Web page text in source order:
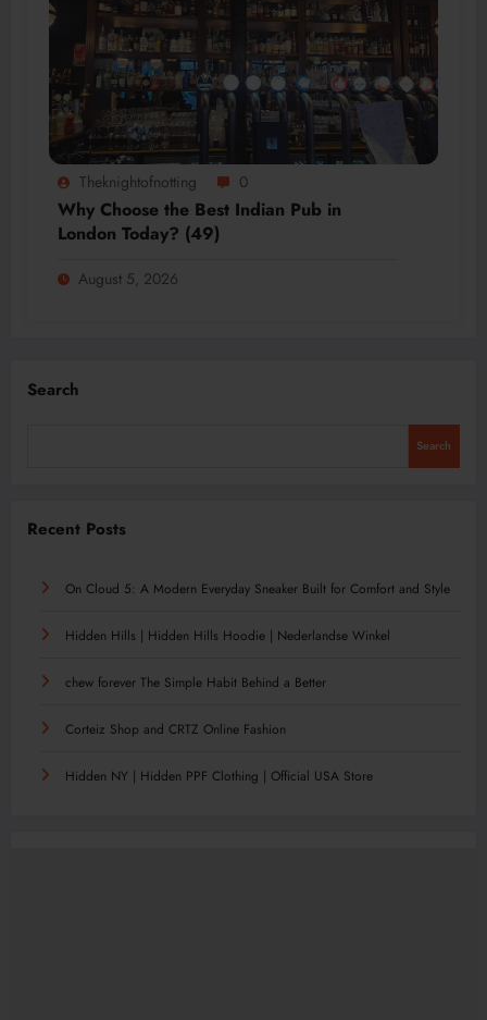
Theknightofnotting 0
Why Choose the Best Indian Pub in
London Today? (49)
August 5, 2026
Search
Search
Recent Posts
On Cloud 5: A Modern Everyday Sneaker Built for Comfort and Style
Hidden Hills | Hidden Hills Hoodie | Nederlandse Winkel
chew forever The Simple Habit Behind a Better
Corteiz Shop and CRTZ Online Fashion
Hidden NY | Hidden PPF Clothing | Official USA Store